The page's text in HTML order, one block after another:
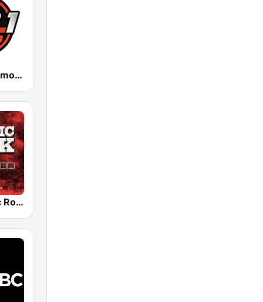
WPAT 93.1 Amor FM
Radio Classic Rock